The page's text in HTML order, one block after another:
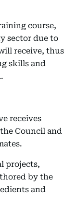
course,
sector due to
receive, thus
skills and
receives
Council and
projects,
by the
and